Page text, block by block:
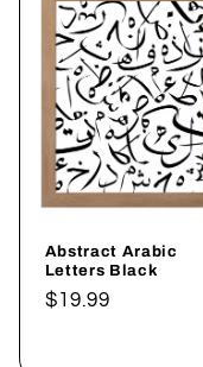
Abstract Arabic
Letters Black
Regular
$19.99